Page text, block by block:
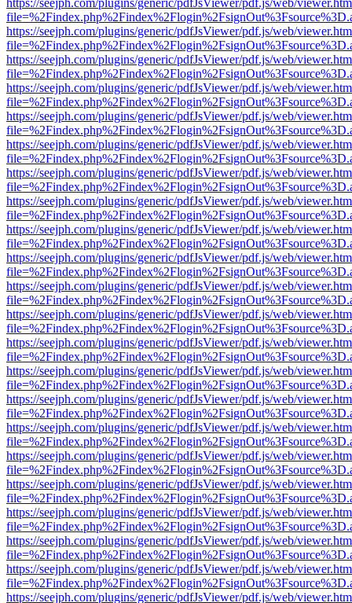
https://seejph.com/plugins/generic/pdfJsViewer/pdf.js/web/
https://seejph.com/plugins/generic/pdfJsViewer/pdf.js/web/
https://seejph.com/plugins/generic/pdfJsViewer/pdf.js/web/
https://seejph.com/plugins/generic/pdfJsViewer/pdf.js/web/
https://seejph.com/plugins/generic/pdfJsViewer/pdf.js/web/
https://seejph.com/plugins/generic/pdfJsViewer/pdf.js/web/
https://seejph.com/plugins/generic/pdfJsViewer/pdf.js/web/
https://seejph.com/plugins/generic/pdfJsViewer/pdf.js/web/
https://seejph.com/plugins/generic/pdfJsViewer/pdf.js/web/
https://seejph.com/plugins/generic/pdfJsViewer/pdf.js/web/
https://seejph.com/plugins/generic/pdfJsViewer/pdf.js/web/
https://seejph.com/plugins/generic/pdfJsViewer/pdf.js/web/
https://seejph.com/plugins/generic/pdfJsViewer/pdf.js/web/
https://seejph.com/plugins/generic/pdfJsViewer/pdf.js/web/
https://seejph.com/plugins/generic/pdfJsViewer/pdf.js/web/
https://seejph.com/plugins/generic/pdfJsViewer/pdf.js/web/
https://seejph.com/plugins/generic/pdfJsViewer/pdf.js/web/
https://seejph.com/plugins/generic/pdfJsViewer/pdf.js/web/
https://seejph.com/plugins/generic/pdfJsViewer/pdf.js/web/
https://seejph.com/plugins/generic/pdfJsViewer/pdf.js/web/
https://seejph.com/plugins/generic/pdfJsViewer/pdf.js/web/
https://seejph.com/plugins/generic/pdfJsViewer/pdf.js/web/